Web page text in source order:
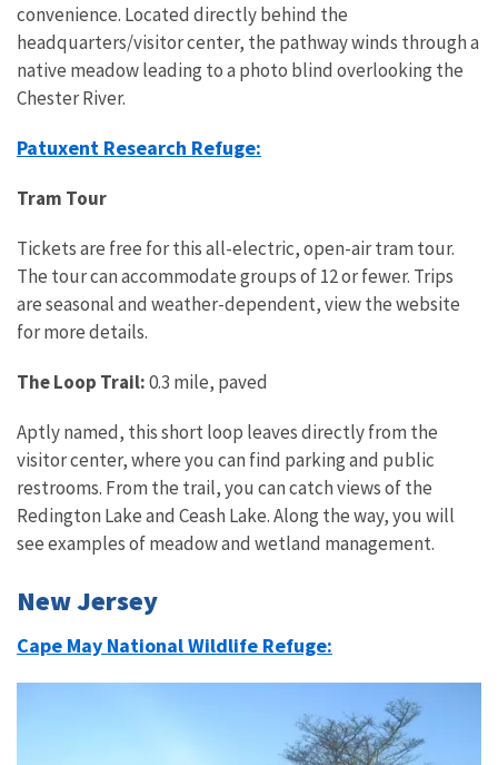
convenience. Located directly behind the
headquarters/visitor center, the pathway winds through a
native meadow leading to a photo blind overlooking the
Chester River.
Patuxent Research Refuge:
Tram Tour
Tickets are free for this all-electric, open-air tram tour.
The tour can accommodate groups of 12 or fewer. Trips
are seasonal and weather-dependent, view the website
for more details.
The Loop Trail:0.3 mile, paved
Aptly named, this short loop leaves directly from the
visitor center, where you can find parking and public
restrooms. From the trail, you can catch views of the
Redington Lake and Ceash Lake. Along the way, you will
see examples of meadow and wetland management.
New Jersey
Cape May National Wildlife Refuge: